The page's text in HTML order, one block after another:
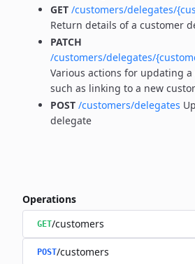
GET /customers/delegates/
Return details of a customer
PATCH
/customers/delegates/
Various actions for updating
such as linking to a new
POST /customers/delegates
delegate
Operations
GET/customers
POST/customers